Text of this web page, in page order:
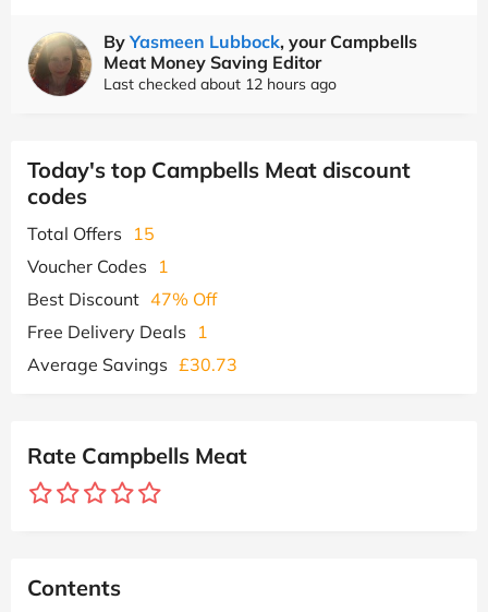
By Yasmeen Lubbock, your Campbells
Meat Money Saving Editor
Last checked about 12 hours ago
Today's top Campbells Meat discount
codes
Total Offers
15
Voucher Codes
1
Best Discount 47% Off
Free Delivery Deals
1
Average Savings £30.73
Rate Campbells Meat
Contents